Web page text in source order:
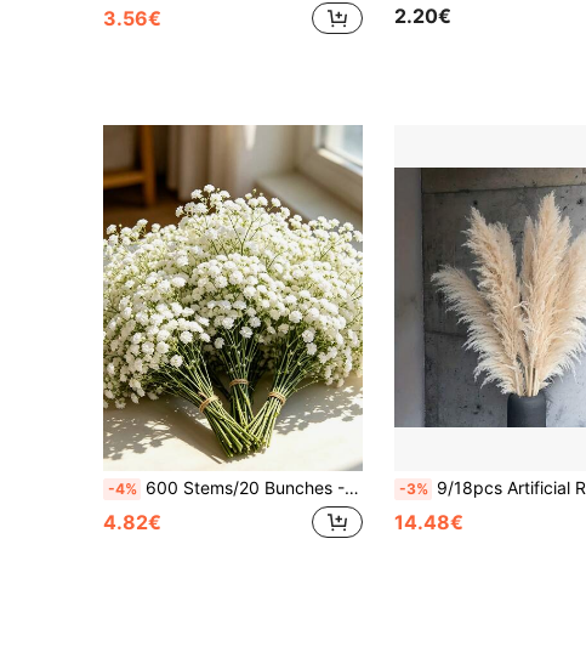
3.56€ 2.20€
-4% 600 Stems/20 Bunches - Premium Quality Artificial Baby's Breath, White Faux Baby's Breath Bouquet, UV-Resistant Artificial Baby's Breath, Suitable For Christmas Decoration, Autumn Table Centerpiece Decoration, Wedding And Birthday Decoration, Indoor And Outdoor Space Styling, Archway Decoration Flowers, Indoor Floral Arrangement, Christmas Tree Decoration, Party Decoration, Fireplace Decoration, Christmas Decoration, Halloween Decoration, Thanksgiving, Autumn Harvest Festival Decoration
4.82€
-3% 9/18pcs Artificial Reed Grass Decor, XXL Fluffy Bohemian Style Faux Flower Stems, Suitable For Floor Vases, Wedding Centerpieces, Farmhouse Home Decor, Tabletop & Wall
14.48€